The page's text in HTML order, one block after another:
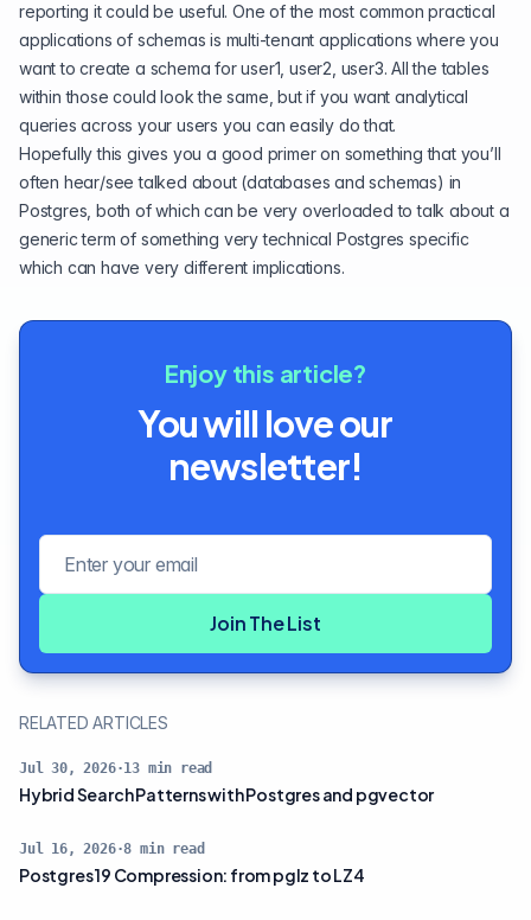
reporting it could be useful. One of the most common practical
applications of schemas is multi-tenant applications where you
want to create a schema for user1, user2, user3. All the tables
within those could look the same, but if you want analytical
queries across your users you can easily do that.
Hopefully this gives you a good primer on something that you’ll
often hear/see talked about (databases and schemas) in
Postgres, both of which can be very overloaded to talk about a
generic term of something very technical Postgres specific
which can have very different implications.
Enjoy this article?
You will love our
newsletter!
Join The List
RELATED ARTICLES
Jul 30, 2026·13 min read
Hybrid Search Patterns with Postgres and pgvector
Jul 16, 2026·8 min read
Postgres 19 Compression: from pglz to LZ4